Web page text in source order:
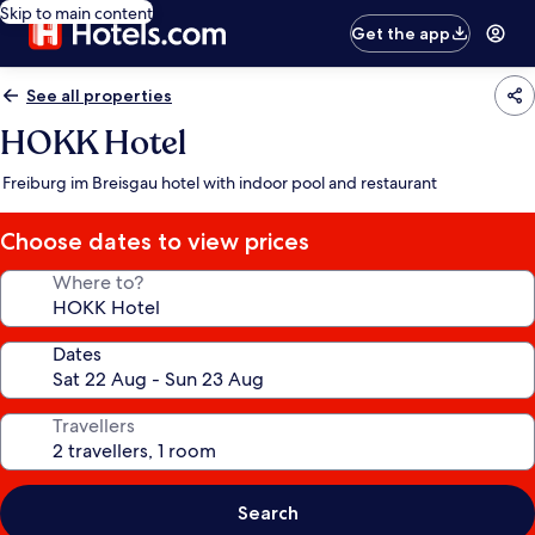
Skip to main content
Get the app
See all properties
HOKK Hotel
Freiburg im Breisgau hotel with indoor pool and restaurant
Choose dates to view prices
Where to?
Dates
Travellers
Search